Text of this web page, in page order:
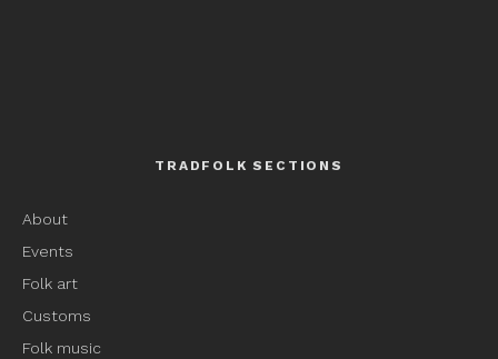
TRADFOLK SECTIONS
About
Events
Folk art
Customs
Folk music